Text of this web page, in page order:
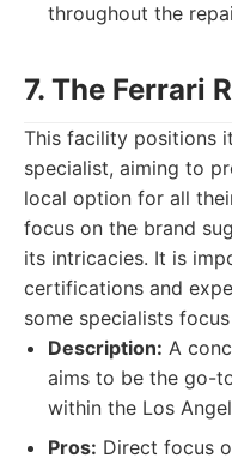
throughout the
7. The Ferrari
This facility positions
specialist, aiming to
local option for all
focus on the brand
its intricacies. It is
certifications and
some specialists
Description: A
aims to be the go-
within the Los
Pros: Direct focus